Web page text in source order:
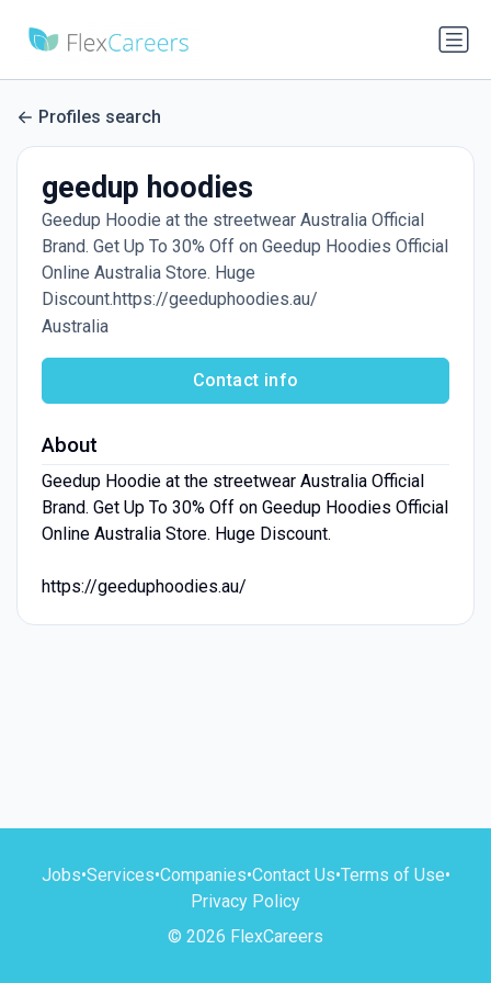
Profiles search
geedup hoodies
Geedup Hoodie at the streetwear Australia Official
Brand. Get Up To 30% Off on Geedup Hoodies Official
Online Australia Store. Huge
Discount.https://geeduphoodies.au/
Australia
Contact info
About
Geedup Hoodie at the streetwear Australia Official
Brand. Get Up To 30% Off on Geedup Hoodies Official
Online Australia Store. Huge Discount.
https://geeduphoodies.au/
Jobs•Services•Companies•Contact Us•Terms of Use•
Privacy Policy
© 2026 FlexCareers